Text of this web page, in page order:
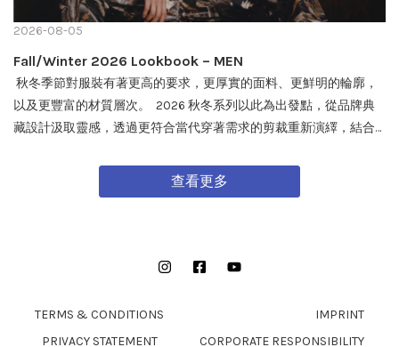
2026-08-05
Fall/Winter 2026 Lookbook – MEN
秋冬季節對服裝有著更高的要求，更厚實的面料、更鮮明的輪廓，
以及更豐富的材質層次。 2026 秋冬系列以此為出發點，從品牌典
藏設計汲取靈感，透過更符合當代穿著需求的剪裁重新演繹，結合
秋冬穿搭帶來全新面貌。 FW26 秋冬全新系列將於 08/08 在全台門
市及網路商城正式發售。
查看更多
InstagramFacebookYouTube
TERMS & CONDITIONS
PRIVACY STATEMENT
IMPRINT
CORPORATE RESPONSIBILITY